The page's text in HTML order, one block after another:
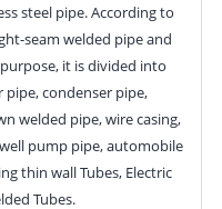
steel pipe. According to
seam welded pipe and
it is divided into
pipe, condenser pipe,
welded pipe, wire casing,
pump pipe, automobile
thin wall Tubes, Electric
Tubes.